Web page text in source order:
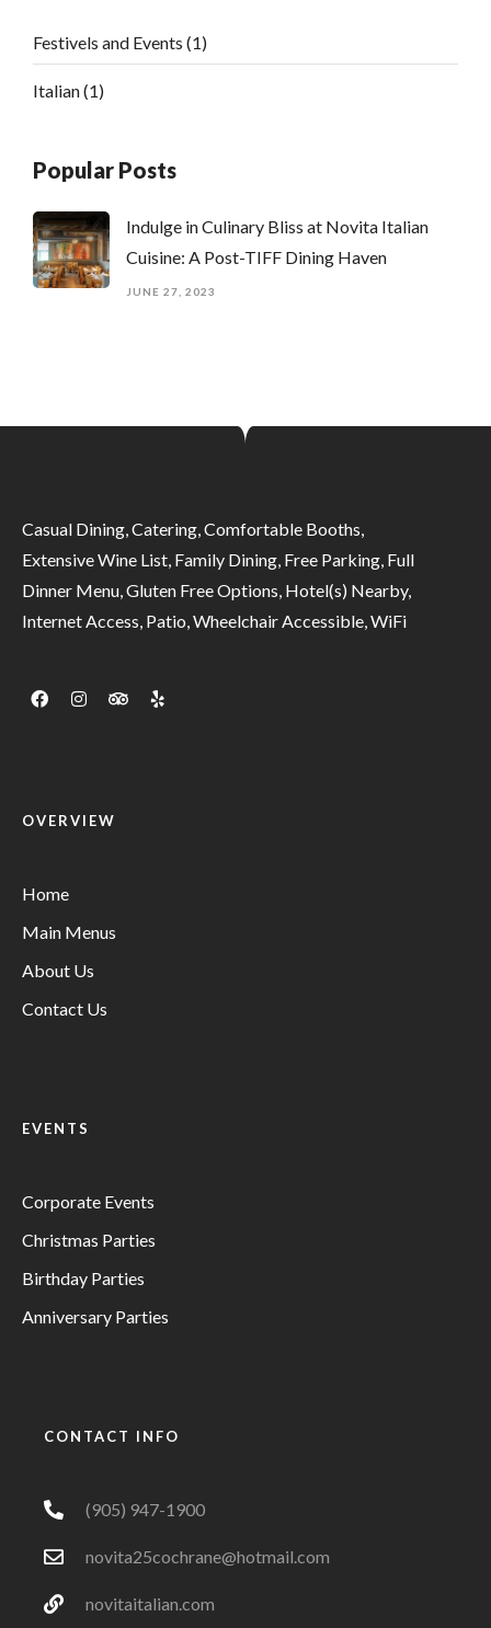
Festivels and Events (1)
Italian(1)
Popular Posts
Indulge in Culinary Bliss at Novita Italian
Cuisine: A Post-TIFF Dining Haven
JUNE 27, 2023
Casual Dining, Catering, Comfortable Booths,
Extensive Wine List, Family Dining, Free Parking, Full
Dinner Menu, Gluten Free Options, Hotel(s) Nearby,
Internet Access, Patio, Wheelchair Accessible, WiFi
OVERVIEW
Home
Main Menus
About Us
Contact Us
EVENTS
Corporate Events
Christmas Parties
Birthday Parties
Anniversary Parties
CONTACT INFO
(905) 947-1900
novita25cochrane@hotmail.com
novitaitalian.com